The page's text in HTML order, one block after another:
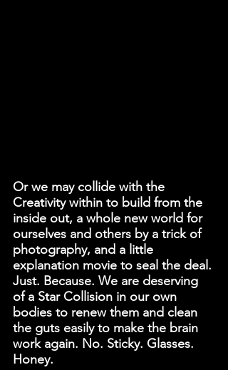
Or we may collide with the
Creativity within to build from the
inside out, a whole new world for
ourselves and others by a trick of
photography, and a little
explanation movie to seal the deal.
Just. Because. We are deserving
of a Star Collision in our own
bodies to renew them and clean
the guts easily to make the brain
work again. No. Sticky. Glasses.
Honey.